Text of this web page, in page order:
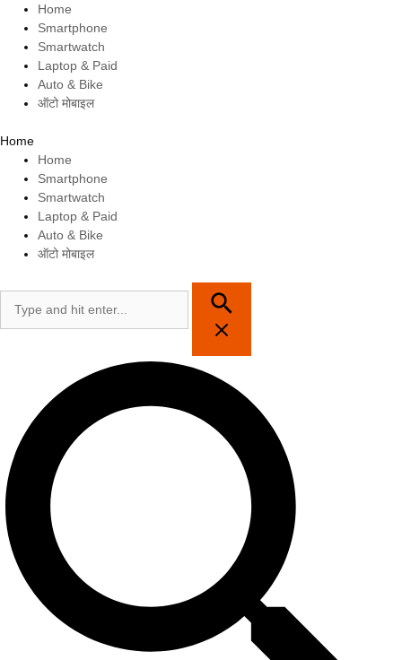
content
Home
Smartphone
Smartwatch
Laptop & Paid
Auto & Bike
ऑटो मोबाइल
Home
Home
Smartphone
Smartwatch
Laptop & Paid
Auto & Bike
ऑटो मोबाइल
Search
for: